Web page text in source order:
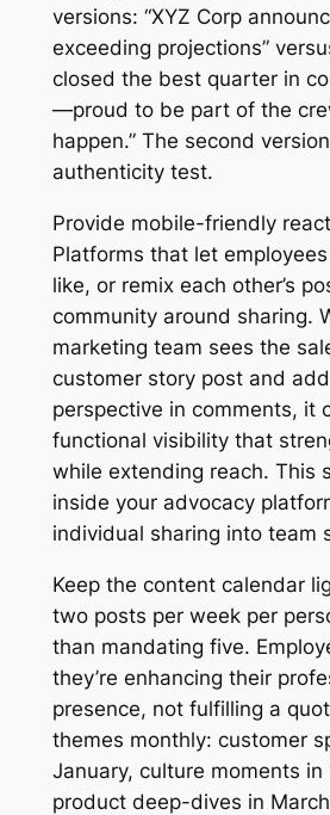
versions: “XYZ Corp
exceeding projections”
closed the best quarter in
—proud to be part of the
happen.” The second
authenticity test.
Provide mobile-friendly
Platforms that let
like, or remix each other’s
community around sharing.
marketing team sees the
customer story post and
perspective in comments, it
functional visibility that
while extending reach. This
inside your advocacy
individual sharing into team
Keep the content calendar
two posts per week per
than mandating five.
they’re enhancing their
presence, not fulfilling a
themes monthly: customer
January, culture moments in
product deep-dives in